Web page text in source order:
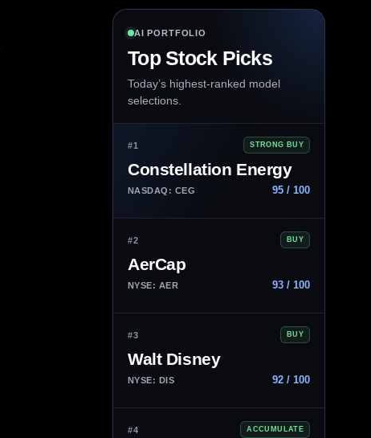
AI PORTFOLIO
Top Stock Picks
Today’s highest-ranked model
selections.
#1 STRONG BUY
Constellation Energy
NASDAQ: CEG 95 / 100
#2 BUY
AerCap
NYSE: AER 93 / 100
#3 BUY
Walt Disney
NYSE: DIS 92 / 100
#4 ACCUMULATE